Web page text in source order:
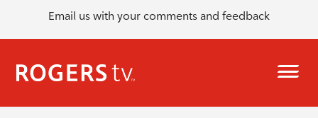
Email us with your comments and feedback